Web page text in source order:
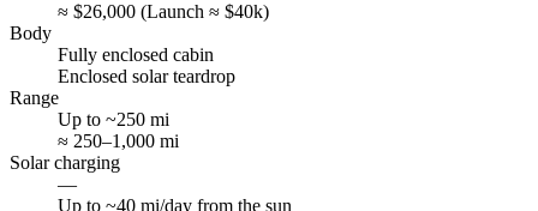
≈ $26,000 (Launch ≈ $40k)
Body
Fully enclosed cabin
Enclosed solar teardrop
Range
Up to ~250 mi
≈ 250–1,000 mi
Solar charging
—
Up to ~40 mi/day from the sun